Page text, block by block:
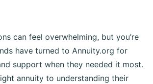
can feel overwhelming, but you’re
have turned to Annuity.org for
support when they needed it most.
annuity to understanding their